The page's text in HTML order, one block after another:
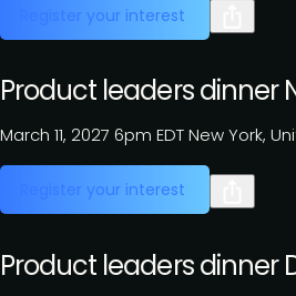
Register your interest
Product leaders dinner
March 11, 2027 6pm EDTNew York,
Register your interest
Product leaders dinner